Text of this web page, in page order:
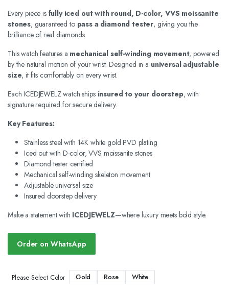
Every piece is fully iced out with round, D-color, VVS moissanite
stones, guaranteed to pass a diamond tester, giving you the
brilliance of real diamonds.
This watch features a mechanical self-winding movement, powered
by the natural motion of your wrist. Designed in a universal adjustable
size, it fits comfortably on every wrist.
Each ICEDJEWELZ watch ships insured to your doorstep, with
signature required for secure delivery.
Key Features:
Stainless steel with 14K white gold PVD plating
Iced out with D-color, VVS moissanite stones
Diamond tester certified
Mechanical self-winding skeleton movement
Adjustable universal size
Insured doorstep delivery
Make a statement with ICEDJEWELZ—where luxury meets bold style.
Order on WhatsApp
Please Select Color Gold Rose White